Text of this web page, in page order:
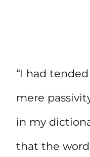
“I had
mere
in my
that the